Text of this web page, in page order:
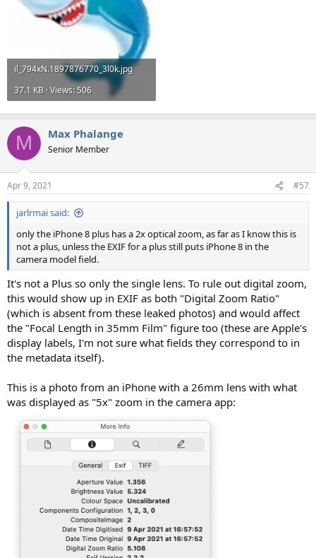
il_794xN.1897876770_3l0k.jpg
37.1 KB · Views: 506
M Max Phalange
Senior Member
Apr 9, 2021 #57
jarlrmai said:
only the iPhone 8 plus has a 2x optical zoom, as far as I know this is
not a plus, unless the EXIF for a plus still puts iPhone 8 in the
camera model field.
It's not a Plus so only the single lens. To rule out digital zoom,
this would show up in EXIF as both "Digital Zoom Ratio"
(which is absent from these leaked photos) and would affect
the "Focal Length in 35mm Film" figure too (these are Apple's
display labels, I'm not sure what fields they correspond to in
the metadata itself).
This is a photo from an iPhone with a 26mm lens with what
was displayed as "5x" zoom in the camera app: